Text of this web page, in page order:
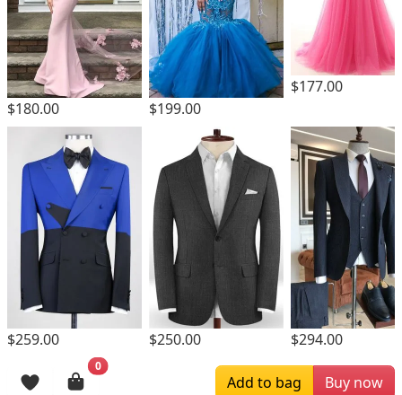
$180.00 $199.00
$177.00
$259.00 $250.00 $294.00
Browsing History
0
Add to bag Buy now